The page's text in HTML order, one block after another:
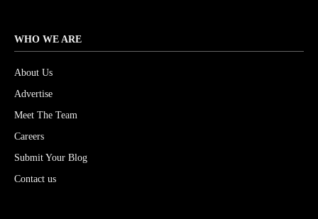
WHO WE ARE
About Us
Advertise
Meet The Team
Careers
Submit Your Blog
Contact us